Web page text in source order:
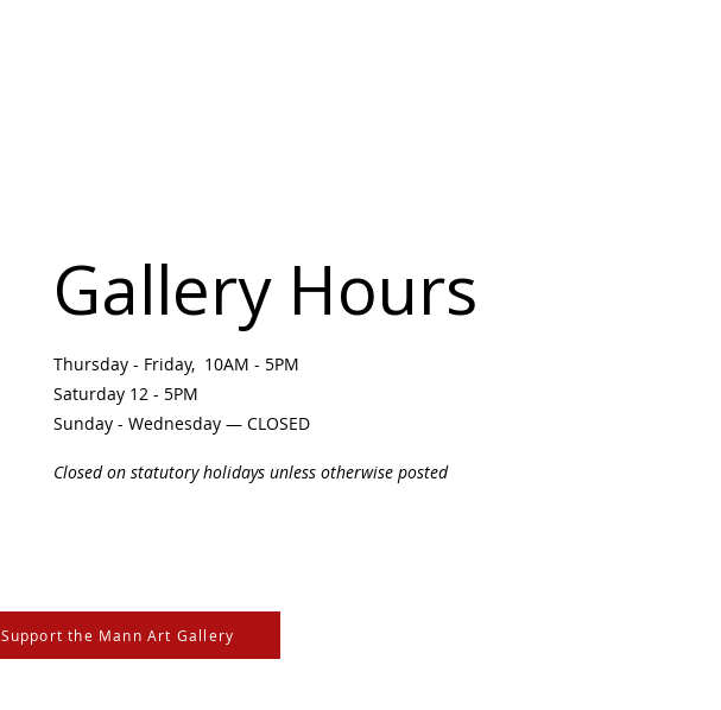
Gallery Hours
Thursday - Friday, 10AM - 5PM
Saturday 12 - 5PM
Sunday - Wednesday — CLOSED
Closed on statutory holidays unless otherwise posted
Support the Mann Art Gallery